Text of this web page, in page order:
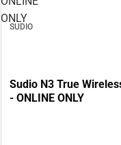
ONLY
SUDIO
Sudio N3 True
- ONLINE ONLY